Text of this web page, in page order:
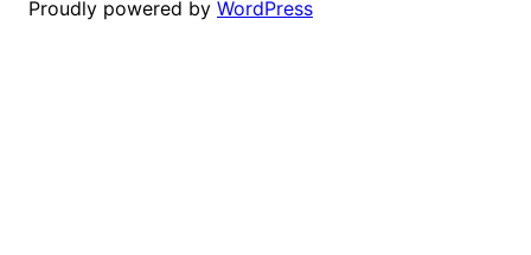
Proudly powered by WordPress